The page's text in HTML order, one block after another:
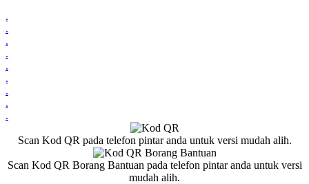
.
.
.
.
.
.
.
.
.
Scan Kod QR pada telefon pintar anda untuk versi mudah alih.
Scan Kod QR Borang Bantuan pada telefon pintar anda untuk versi
mudah alih.